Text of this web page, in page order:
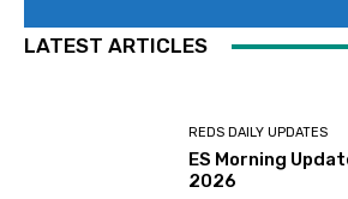
LATEST ARTICLES
REDS DAILY UPDATES
ES Morning
2026